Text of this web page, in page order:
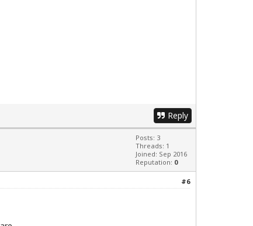
dts acpi mmx fxsr sse sse2 ss ht tm pbe nx lm
Reply
Posts: 3
Threads: 1
Joined: Sep 2016
Reputation: 0
#6